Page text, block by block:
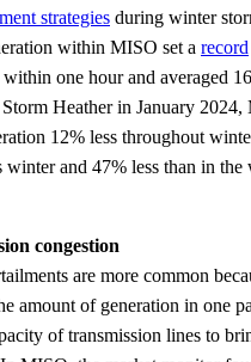
strategies during winter
within MISO set a record
one hour and averaged
Heather in January 2024,
12% less throughout
winter and 47% less than in the
congestion
are more common
amount of generation in one
of transmission lines to